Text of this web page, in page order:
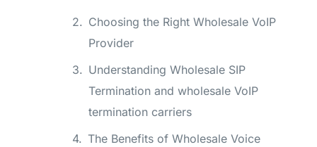
Choosing the Right Wholesale VoIP
Provider
Understanding Wholesale SIP
Termination and wholesale VoIP
termination carriers
The Benefits of Wholesale Voice